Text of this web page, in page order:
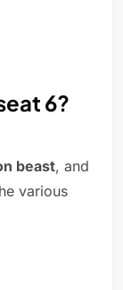
6?
beast, and
various